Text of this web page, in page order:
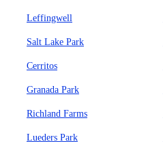
Leffingwell
Salt Lake Park
Cerritos
Granada Park
Richland Farms
Lueders Park